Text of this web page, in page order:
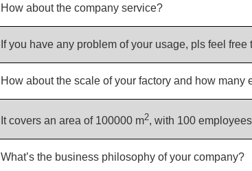
How about the company service?
If you have any problem of your usage, pls feel
How about the scale of your factory and how many
It covers an area of 100000 m2, with 100
What’s the business philosophy of your company?